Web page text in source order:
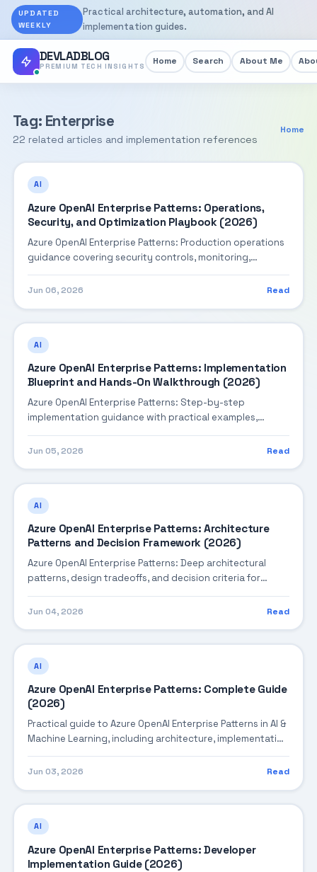
UPDATED
WEEKLY
Practical architecture, automation, and AI
implementation guides.
DEVLADBLOG
PREMIUM TECH INSIGHTS Home Search About Me
Tag: Enterprise
22 related articles and implementation references
Home
AI
Azure OpenAI Enterprise Patterns: Operations,
Security, and Optimization Playbook (2026)
Azure OpenAI Enterprise Patterns: Production operations
guidance covering security controls, monitoring,
performance tuning, and cost optimization.
Jun 06, 2026 Read
AI
Azure OpenAI Enterprise Patterns: Implementation
Blueprint and Hands-On Walkthrough (2026)
Azure OpenAI Enterprise Patterns: Step-by-step
implementation guidance with practical examples,
integration tips, and validation checkpoints.
Jun 05, 2026 Read
AI
Azure OpenAI Enterprise Patterns: Architecture
Patterns and Decision Framework (2026)
Azure OpenAI Enterprise Patterns: Deep architectural
patterns, design tradeoffs, and decision criteria for
Jun 04, 2026 Read
AI
Azure OpenAI Enterprise Patterns: Complete Guide
(2026)
Practical guide to Azure OpenAI Enterprise Patterns in AI &
Machine Learning, including architecture, implementation
steps, troubleshooting, and production best practices.
Jun 03, 2026 Read
AI
Azure OpenAI Enterprise Patterns: Developer
Implementation Guide (2026)